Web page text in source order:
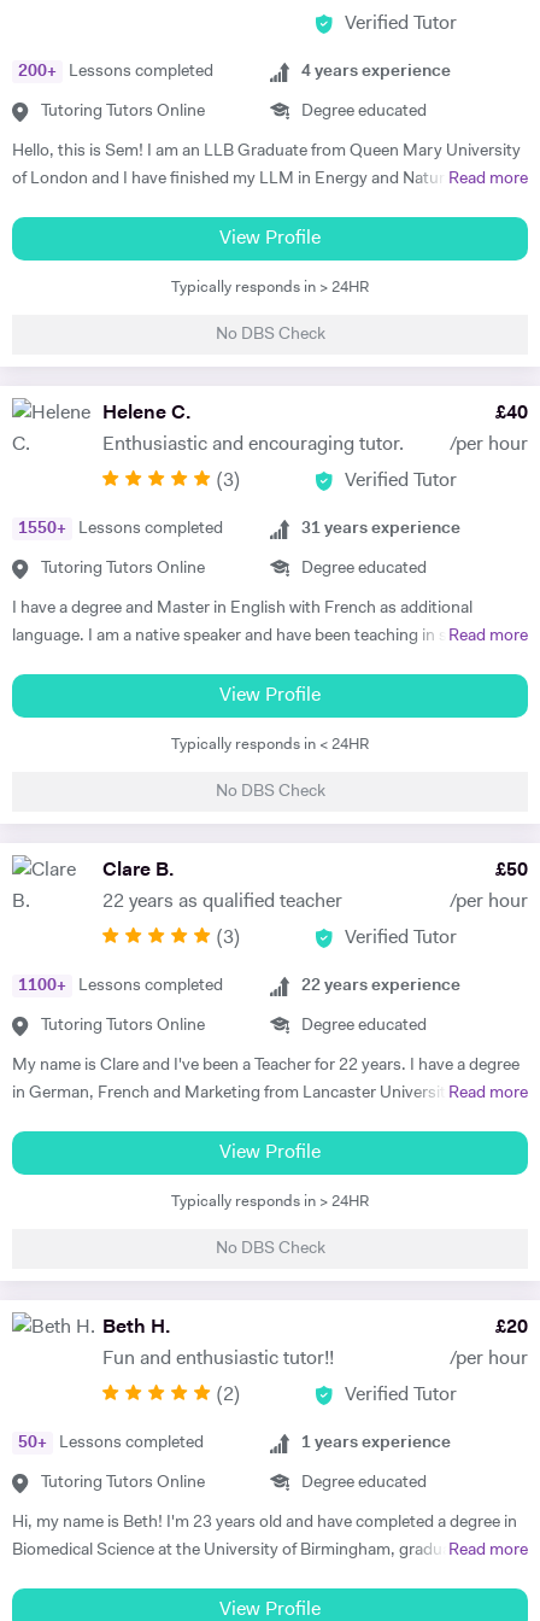
Verified Tutor
200+ Lessons completed
Tutoring Tutors Online
4 years experience
Degree educated
Hello, this is Sem! I am an LLB Graduate from Queen Mary University
of London and I have finished my LLM in Energy and Natural
law firm which specialises in Energy & Technology Law and doing
online tutoring at the same time. I have taught more than 50 students
in the past three years, prepared them for exams, helped them with
in Spanish. I am a very organised, disciplined and patient person.
called Lycée Français Pierre Loti d'Istanbul, and I got my French
Baccalaureate with Mention Tres Bien (16.2/20). All in all, my main
The most effective way to do this is by making sure that students
understand each topic and do not hesitate to ask any questions.
student remember and better understand.
Read more
View Profile
Typically responds in > 24HR
No DBS Check
Helene C.
Enthusiastic and encouraging tutor.
£40
/per hour
(3) Verified Tutor
1550+ Lessons completed
Tutoring Tutors Online
31 years experience
Degree educated
I have a degree and Master in English with French as additional
language. I am a native speaker and have been teaching in state
Primary to A level. Tutoring allows me to prepare bespoke lessons
taking into account the needs and interests of each student. I only
teach a maximum of 6 lessons per week to allow time to prepare.
culture of France and French speaking countries. In my free time I
Read more
View Profile
Typically responds in < 24HR
No DBS Check
Clare B.
22 years as qualified teacher
£50
/per hour
(3) Verified Tutor
1100+ Lessons completed
Tutoring Tutors Online
22 years experience
Degree educated
My name is Clare and I've been a Teacher for 22 years. I have a degree
in German, French and Marketing from Lancaster University and
am happy teaching online. I have knowledge of all French and German
GCSE Specifications and can teach both to A Level and IB Language
hobbies are reading, walking and geocaching. I currently work as a
Read more
View Profile
Typically responds in > 24HR
No DBS Check
Beth H.
Fun and enthusiastic tutor!!
£20
/per hour
(2) Verified Tutor
50+ Lessons completed
Tutoring Tutors Online
1 years experience
Degree educated
Hi, my name is Beth! I'm 23 years old and have completed a degree in
Biomedical Science at the University of Birmingham, graduating with a
Graduate Medicine! I am really passionate about science and it was
Read more
View Profile